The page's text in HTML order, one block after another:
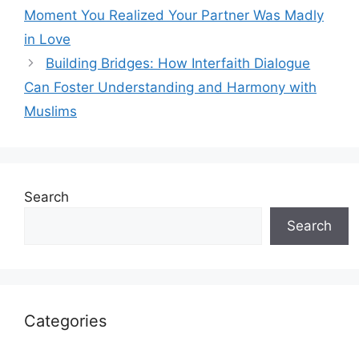
Moment You Realized Your Partner Was Madly
in Love
Building Bridges: How Interfaith Dialogue
Can Foster Understanding and Harmony with
Muslims
Search
Search
Categories